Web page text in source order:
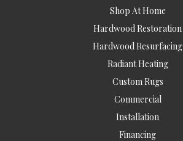
Shop At Home
Hardwood Restoration
Hardwood Resurfacing
Radiant Heating
Custom Rugs
Commercial
Installation
Financing